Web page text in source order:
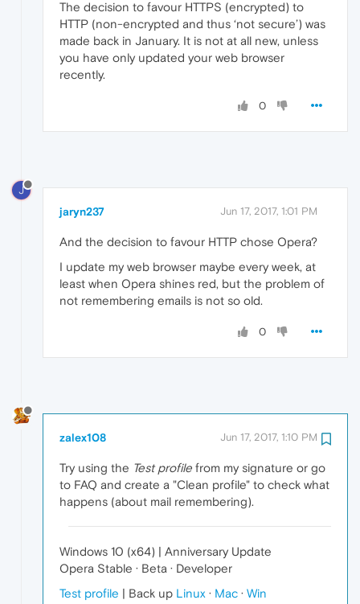
The decision to favour HTTPS (encrypted) to
HTTP (non-encrypted and thus ‘not secure’) was
made back in January. It is not at all new, unless
you have only updated your web browser
recently.
0
J
jaryn237 Jun 17, 2017, 1:01 PM
And the decision to favour HTTP chose Opera?
I update my web browser maybe every week, at
least when Opera shines red, but the problem of
not remembering emails is not so old.
0
zalex108 Jun 17, 2017, 1:10 PM
Try using the Test profile from my signature or go
to FAQ and create a "Clean profile" to check what
happens (about mail remembering).
Windows 10 (x64) | Anniversary Update
Opera Stable · Beta · Developer
Test profile | Back up Linux · Mac · Win